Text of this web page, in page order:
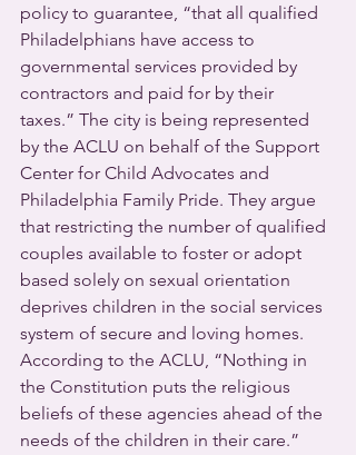
policy to guarantee, “that all qualified
Philadelphians have access to
governmental services provided by
contractors and paid for by their
taxes.” The city is being represented
by the ACLU on behalf of the Support
Center for Child Advocates and
Philadelphia Family Pride. They argue
that restricting the number of qualified
couples available to foster or adopt
based solely on sexual orientation
deprives children in the social services
system of secure and loving homes.
According to the ACLU, “Nothing in
the Constitution puts the religious
beliefs of these agencies ahead of the
needs of the children in their care.”